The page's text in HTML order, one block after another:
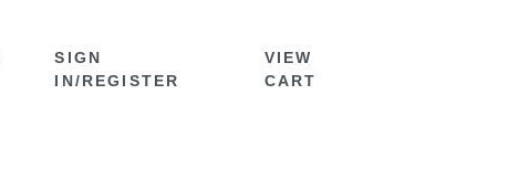
SIGN
IN/REGISTER
VIEW
CART